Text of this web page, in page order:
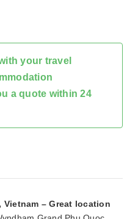
your travel
a quote within 24
Vietnam – Great location